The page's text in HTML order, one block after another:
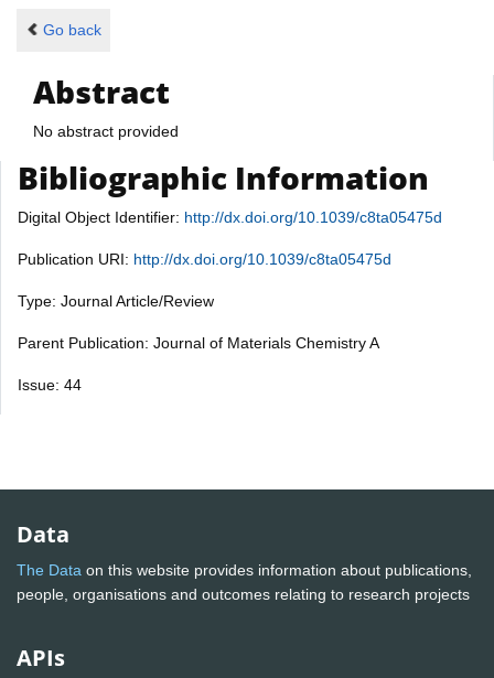
Go back
Abstract
No abstract provided
Bibliographic Information
Digital Object Identifier: http://dx.doi.org/10.1039/c8ta05475d
Publication URI: http://dx.doi.org/10.1039/c8ta05475d
Type: Journal Article/Review
Parent Publication: Journal of Materials Chemistry A
Issue: 44
Data
The Data on this website provides information about publications,
people, organisations and outcomes relating to research projects
APIs